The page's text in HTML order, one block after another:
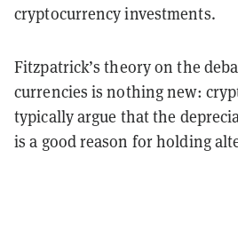
cryptocurrency investments.
Fitzpatrick’s theory on the
currencies is nothing new:
typically argue that the
is a good reason for holding